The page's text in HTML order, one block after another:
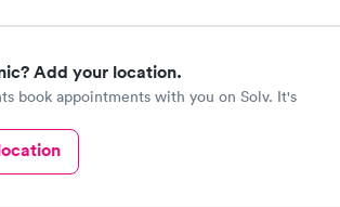
to speak with a doctor soon after and was
using them for any issues you
you may have.
Add your location.
book appointments with you on Solv. It's